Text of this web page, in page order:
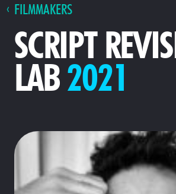
FILMMAKERS
SCRIPT
LAB2021